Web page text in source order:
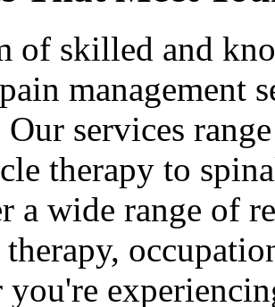
of skilled and
management
services
therapy to
a wide range of
you're